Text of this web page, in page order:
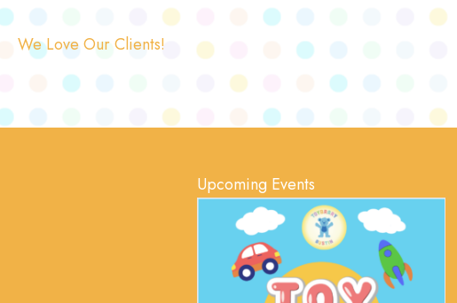
We Love Our Clients!
Upcoming Events